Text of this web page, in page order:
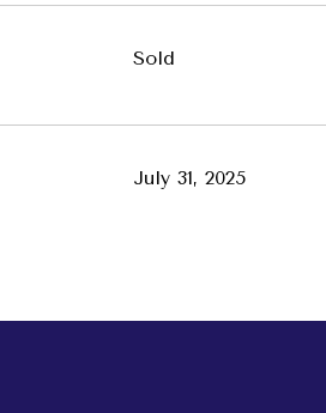
Sold
July 31, 2025